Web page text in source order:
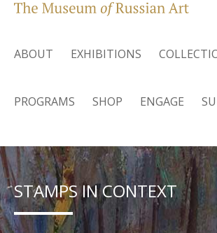
ABOUT EXHIBITIONS
PROGRAMS SHOP ENGAGE
STAMPS IN CONTEXT